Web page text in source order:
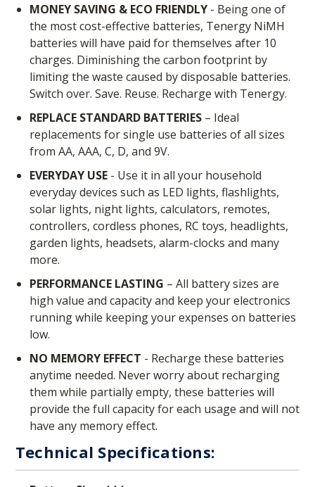
MONEY SAVING & ECO FRIENDLY- Being one of
the most cost-effective batteries, Tenergy NiMH
batteries will have paid for themselves after 10
charges. Diminishing the carbon footprint by
limiting the waste caused by disposable batteries.
Switch over. Save. Reuse. Recharge with Tenergy.
REPLACE STANDARD BATTERIES– Ideal
replacements for single use batteries of all sizes
from AA, AAA, C, D, and 9V.
EVERYDAY USE- Use it in all your household
everyday devices such as LED lights, flashlights,
solar lights, night lights, calculators, remotes,
controllers, cordless phones, RC toys, headlights,
garden lights, headsets, alarm-clocks and many
more.
PERFORMANCE LASTING – All battery sizes are
high value and capacity and keep your electronics
running while keeping your expenses on batteries
low.
NO MEMORY EFFECT - Recharge these batteries
anytime needed. Never worry about recharging
them while partially empty, these batteries will
provide the full capacity for each usage and will not
have any memory effect.
Technical Specifications: